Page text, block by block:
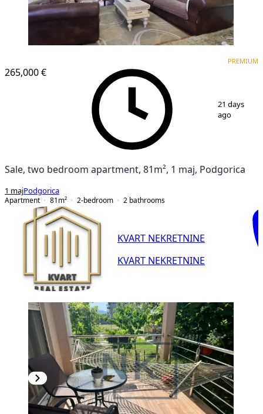
265,000 €
PREMIUM
21 days
ago
Sale, two bedroom apartment, 81m², 1 maj, Podgorica
1 majPodgorica
Apartment
81 m² 2-bedroom 2 bathrooms
KVART NEKRETNINE
KVART NEKRETNINE